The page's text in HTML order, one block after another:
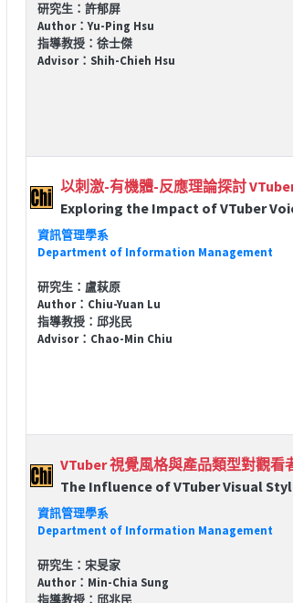
研究生：許郁屏
Author：Yu-Ping Hsu
指導教授：徐士傑
Advisor：Shih-Chieh Hsu
以刺激-有機體-反應理論探討
Exploring the Impact of VTuber
資訊管理學系
Department of Information Management
研究生：盧萩原
Author：Chiu-Yuan Lu
指導教授：邱兆民
Advisor：Chao-Min Chiu
VTuber 視覺風格與產品類型對觀
The Influence of VTuber Visual
資訊管理學系
Department of Information Management
研究生：宋旻家
Author：Min-Chia Sung
指導教授：邱兆民